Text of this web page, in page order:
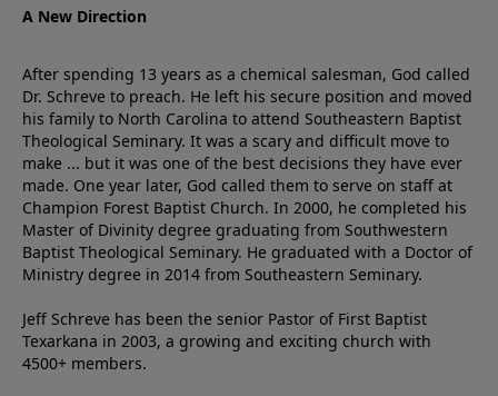
A New Direction
After spending 13 years as a chemical salesman, God called
Dr. Schreve to preach. He left his secure position and moved
his family to North Carolina to attend Southeastern Baptist
Theological Seminary. It was a scary and difficult move to
make ... but it was one of the best decisions they have ever
made. One year later, God called them to serve on staff at
Champion Forest Baptist Church. In 2000, he completed his
Master of Divinity degree graduating from Southwestern
Baptist Theological Seminary. He graduated with a Doctor of
Ministry degree in 2014 from Southeastern Seminary.
Jeff Schreve has been the senior Pastor of First Baptist
Texarkana in 2003, a growing and exciting church with
4500+ members.